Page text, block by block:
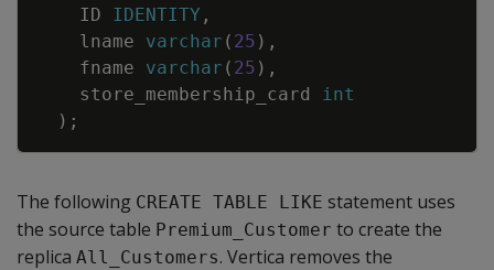
ID
IDENTITY ,
lname
varchar ( 25 ) ,
fname
varchar ( 25 ) ,
store_membership_card
int
) ;
The following CREATE TABLE LIKE statement uses
the source table Premium_Customer to create the
replica All_Customers. Vertica removes the